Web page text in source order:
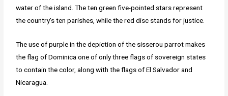
water of the island. The ten green five-pointed stars represent
the country's ten parishes, while the red disc stands for justice.
The use of purple in the depiction of the sisserou parrot makes
the flag of Dominica one of only three flags of sovereign states
to contain the color, along with the flags of El Salvador and
Nicaragua.